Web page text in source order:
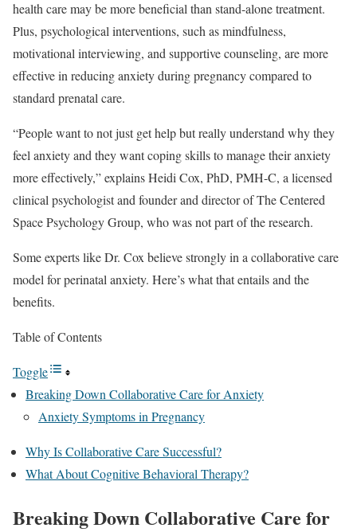
health care may be more beneficial than stand-alone treatment.
Plus, psychological interventions, such as mindfulness,
motivational interviewing, and supportive counseling, are more
effective in reducing anxiety during pregnancy compared to
standard prenatal care.
“People want to not just get help but really understand why they
feel anxiety and they want coping skills to manage their anxiety
more effectively,” explains Heidi Cox, PhD, PMH-C, a licensed
clinical psychologist and founder and director of The Centered
Space Psychology Group, who was not part of the research.
Some experts like Dr. Cox believe strongly in a collaborative care
model for perinatal anxiety. Here’s what that entails and the
benefits.
Table of Contents
Toggle
Breaking Down Collaborative Care for Anxiety
Anxiety Symptoms in Pregnancy
Why Is Collaborative Care Successful?
What About Cognitive Behavioral Therapy?
Breaking Down Collaborative Care for